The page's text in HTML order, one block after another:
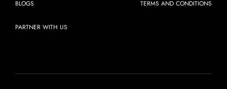
BLOGS
PARTNER WITH US
TERMS AND CONDITIONS